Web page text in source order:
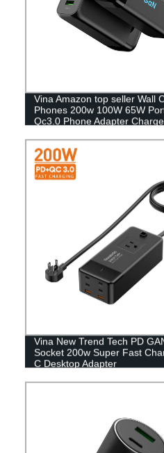
Vina Amazon top seller Wall
Phones 200w 100W 65W
Qc3.0 Phone Adapter
Vina New Trend Tech PD
Socket 200w Super Fast
C Desktop Adapter